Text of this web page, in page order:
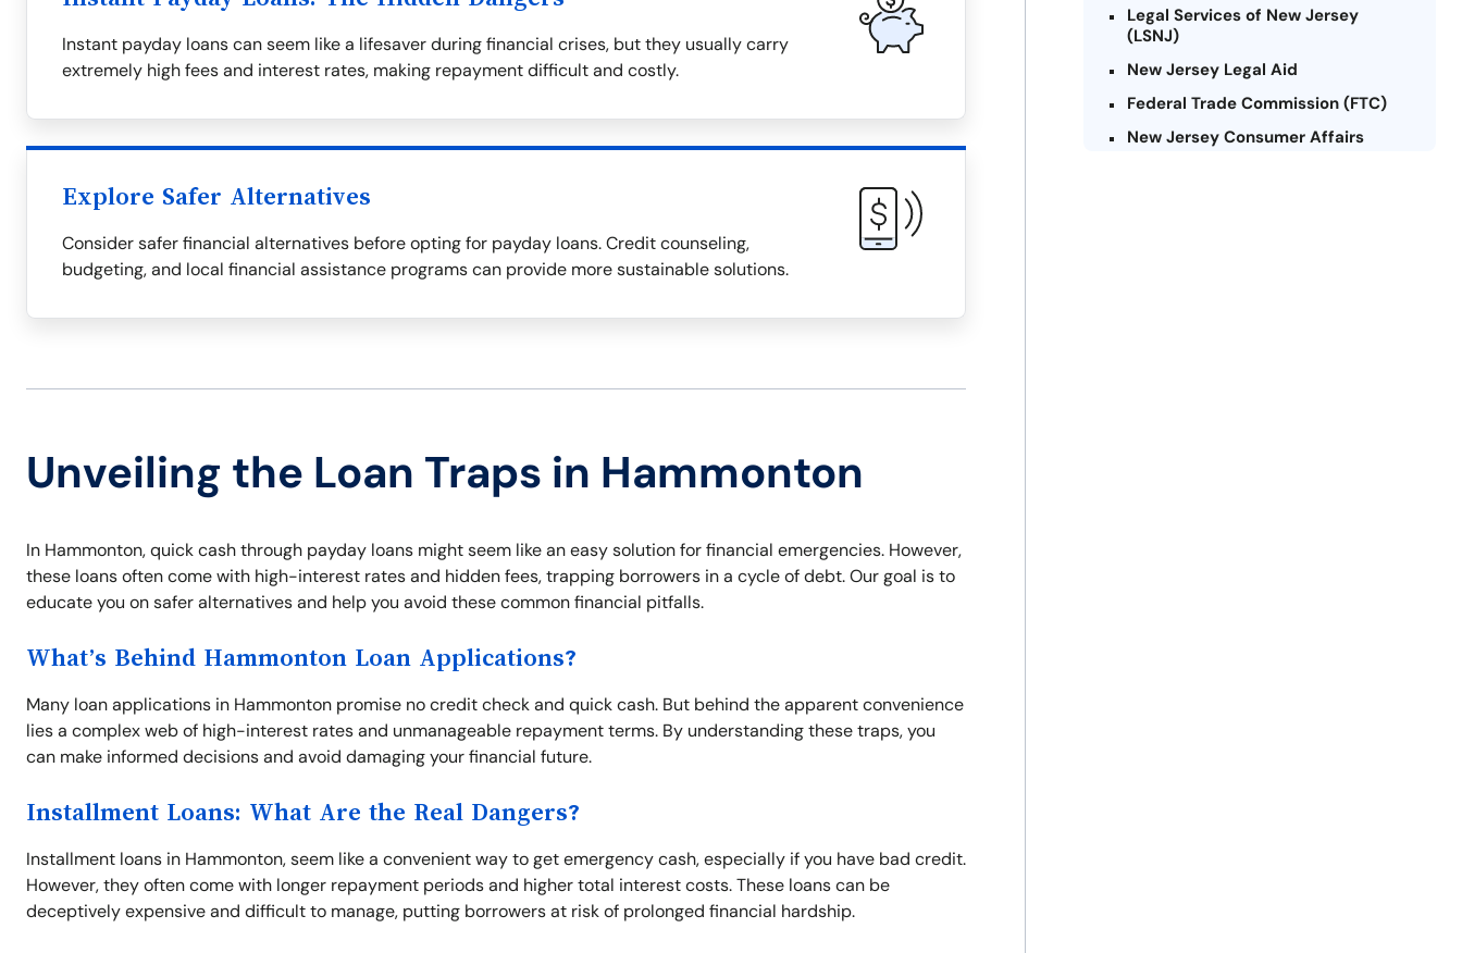
Instant payday loans can seem like a lifesaver during financial crises, but they usually carry
extremely high fees and interest rates, making repayment difficult and costly.
Explore Safer Alternatives
Consider safer financial alternatives before opting for payday loans. Credit counseling,
budgeting, and local financial assistance programs can provide more sustainable solutions.
Unveiling the Loan Traps in Hammonton
In Hammonton, quick cash through payday loans might seem like an easy solution for financial emergencies. However,
these loans often come with high-interest rates and hidden fees, trapping borrowers in a cycle of debt. Our goal is to
educate you on safer alternatives and help you avoid these common financial pitfalls.
What’s Behind Hammonton Loan Applications?
Many loan applications in Hammonton promise no credit check and quick cash. But behind the apparent convenience
lies a complex web of high-interest rates and unmanageable repayment terms. By understanding these traps, you
can make informed decisions and avoid damaging your financial future.
Installment Loans: What Are the Real Dangers?
Installment loans in Hammonton, seem like a convenient way to get emergency cash, especially if you have bad credit.
However, they often come with longer repayment periods and higher total interest costs. These loans can be
deceptively expensive and difficult to manage, putting borrowers at risk of prolonged financial hardship.
Legal Services of New Jersey
(LSNJ)
New Jersey Legal Aid
Federal Trade Commission (FTC)
New Jersey Consumer Affairs